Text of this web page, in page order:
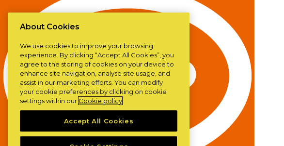
About Cookies
We use cookies to improve your browsing
experience. By clicking “Accept All Cookies”, you
agree to the storing of cookies on your device to
enhance site navigation, analyse site usage, and
assist in our marketing efforts. You can modify
your cookie preferences by clicking on cookie
settings within our Cookie policy
Accept All Cookies